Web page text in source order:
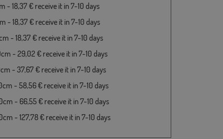
- 18,37 € receive it in 7-10 days
- 18,37 € receive it in 7-10 days
- 18,37 € receive it in 7-10 days
- 29,02 € receive it in 7-10 days
- 37,67 € receive it in 7-10 days
- 58,56 € receive it in 7-10 days
- 66,55 € receive it in 7-10 days
- 127,78 € receive it in 7-10 days